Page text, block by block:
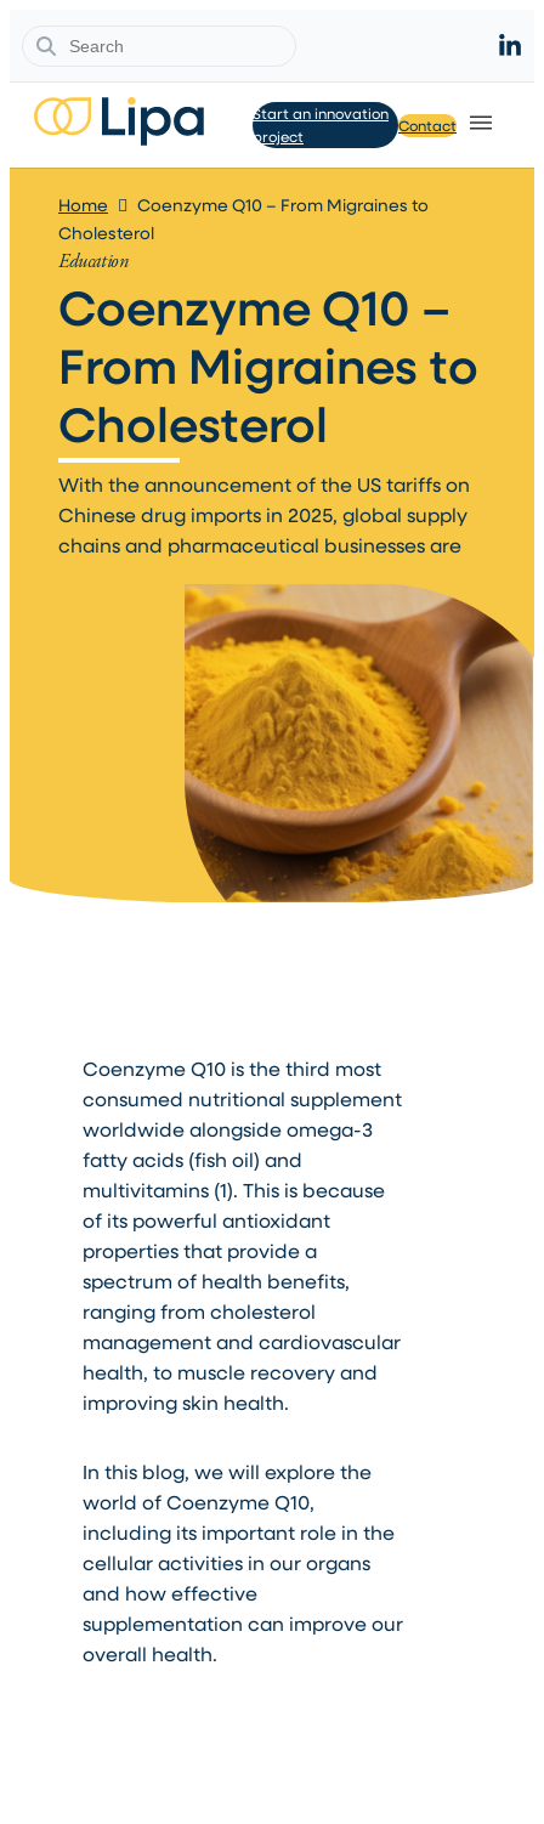
Search
Start an innovation
project
Contact
Home
Coenzyme Q10 – From Migraines to
Cholesterol
Education
Coenzyme Q10 –
From Migraines to
Cholesterol​
With the announcement of the US tariffs on
Chinese drug imports in 2025, global supply
chains and pharmaceutical businesses are
Coenzyme Q10 is the third most
consumed nutritional supplement
worldwide alongside omega-3
fatty acids (fish oil) and
multivitamins (1). This is because
of its powerful antioxidant
properties that provide a
spectrum of health benefits,
ranging from cholesterol
management and cardiovascular
health, to muscle recovery and
improving skin health.
In this blog, we will explore the
world of Coenzyme Q10,
including its important role in the
cellular activities in our organs
and how effective
supplementation can improve our
overall health.